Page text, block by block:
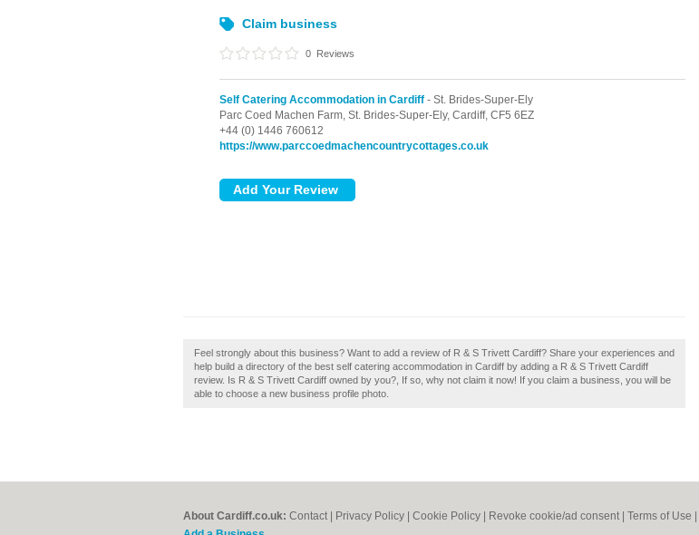
Claim business
0 Reviews
Self Catering Accommodation in Cardiff - St. Brides-Super-Ely
Parc Coed Machen Farm, St. Brides-Super-Ely, Cardiff, CF5 6EZ
+44 (0) 1446 760612
https://www.parccoedmachencountrycottages.co.uk
Feel strongly about this business? Want to add a review of R & S Trivett Cardiff? Share your experiences and
help build a directory of the best self catering accommodation in Cardiff by adding a R & S Trivett Cardiff
review. Is R & S Trivett Cardiff owned by you?, If so, why not claim it now! If you claim a business, you will be
able to choose a new business profile photo.
About Cardiff.co.uk: Contact Privacy Policy Cookie Policy Revoke cookie/ad consent | Terms of Use